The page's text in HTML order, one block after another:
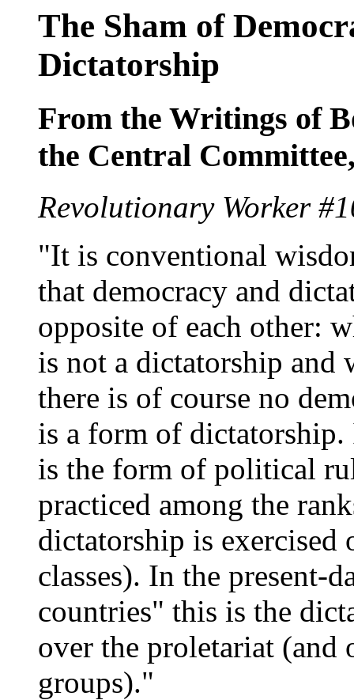
The Sham of
Dictatorship
From the Writings of
the Central
Revolutionary Worker
"It is conventional
that democracy and
opposite of each other:
is not a dictatorship and
there is of course no
is a form of dictatorship.
is the form of political
practiced among the
dictatorship is exercised
classes). In the present-
countries" this is the
over the proletariat (and
groups)."